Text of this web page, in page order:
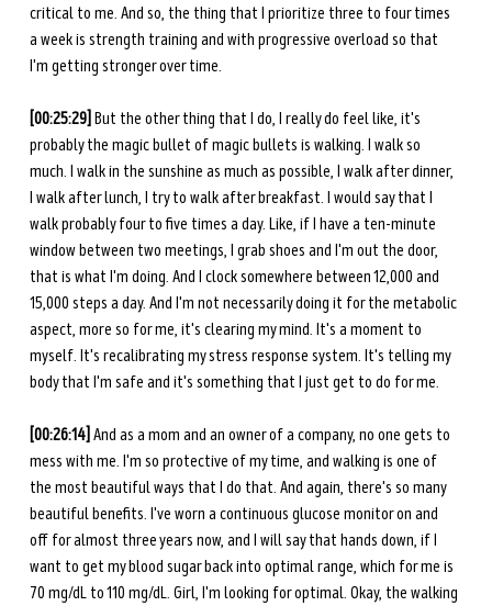
critical to me. And so, the thing that I prioritize three to four times
a week is strength training and with progressive overload so that
I'm getting stronger over time.
[00:25:29] But the other thing that I do, I really do feel like, it's
probably the magic bullet of magic bullets is walking. I walk so
much. I walk in the sunshine as much as possible, I walk after dinner,
I walk after lunch, I try to walk after breakfast. I would say that I
walk probably four to five times a day. Like, if I have a ten-minute
window between two meetings, I grab shoes and I'm out the door,
that is what I'm doing. And I clock somewhere between 12,000 and
15,000 steps a day. And I'm not necessarily doing it for the metabolic
aspect, more so for me, it's clearing my mind. It's a moment to
myself. It's recalibrating my stress response system. It's telling my
body that I'm safe and it's something that I just get to do for me.
[00:26:14] And as a mom and an owner of a company, no one gets to
mess with me. I'm so protective of my time, and walking is one of
the most beautiful ways that I do that. And again, there's so many
beautiful benefits. I've worn a continuous glucose monitor on and
off for almost three years now, and I will say that hands down, if I
want to get my blood sugar back into optimal range, which for me is
70 mg/dL to 110 mg/dL. Girl, I'm looking for optimal. Okay, the walking